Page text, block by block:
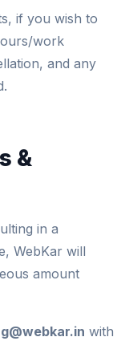
if you wish to
work
and any
&
in a
WebKar will
amount
with